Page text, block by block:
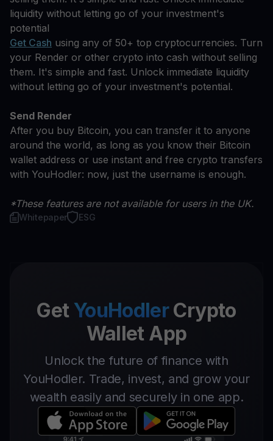
liquidity without letting go of your investment's
potential
Get Cash using any of 50+ top cryptocurrencies. Turn
your Render or other crypto into cash without selling
them. It's simple and fast. Unlock immediate liquidity
without letting go of your investment's potential.
Send Render
After you buy Bitcoin, you can transfer it to anyone
around the world, as long as you know their Bitcoin
wallet address or use instant and free crypto transfers
with YouHodler: now, just the username is enough.
*These features are not available for users in the UK.
Whitepaper ESG
Get YouHodlerCrypto
Wallet App
Unlock the future of finance with
YouHodler. Trade, invest, and grow your
wealth easily and securely in one app.